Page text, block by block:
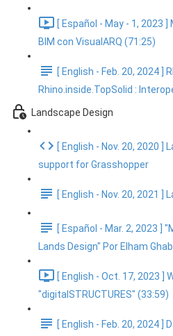
[ Español - May - 1, 2023
BIM con VisualARQ (71:25)
[ English - Feb. 20, 2024 ]
Rhino.inside.TopSolid :
Landscape Design
[ English - Nov. 20, 2020 ]
support for Grasshopper
[ English - Nov. 20, 2021 ]
[ Español - Mar. 2, 2023 ]
Lands Design" Por Elham
[ English - Oct. 17, 2023 ]
"digitalSTRUCTURES" (33:59)
[ English - Feb. 20, 2024 ]